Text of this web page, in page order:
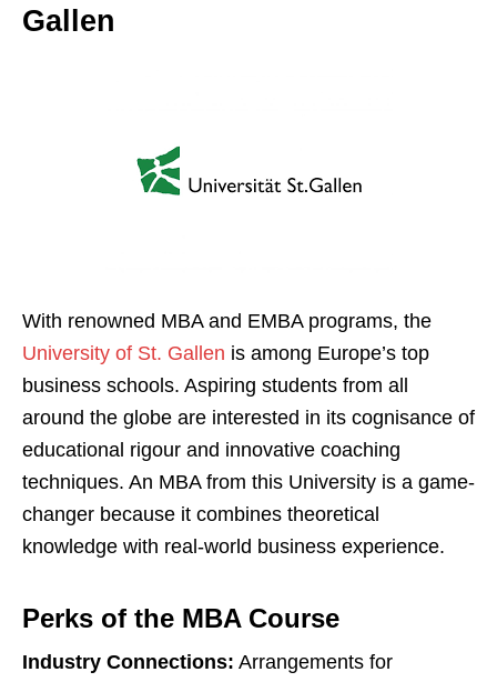
Gallen
With renowned MBA and EMBA programs, the
University of St. Gallen is among Europe’s top
business schools. Aspiring students from all
around the globe are interested in its cognisance of
educational rigour and innovative coaching
techniques. An MBA from this University is a game-
changer because it combines theoretical
knowledge with real-world business experience.
Perks of the MBA Course
Industry Connections: Arrangements for